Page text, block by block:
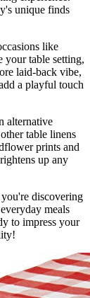
unique finds
like
your table setting,
laid-back vibe,
a playful touch
alternative
table linens
prints and
up any
discovering
meals
to impress your